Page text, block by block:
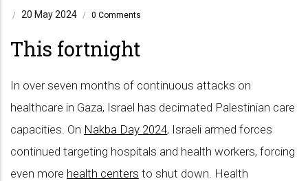
/ 20 May 2024 / 0 Comments
This fortnight
In over seven months of continuous attacks on
healthcare in Gaza, Israel has decimated Palestinian care
capacities. On Nakba Day 2024, Israeli armed forces
continued targeting hospitals and health workers, forcing
even more health centers to shut down. Health